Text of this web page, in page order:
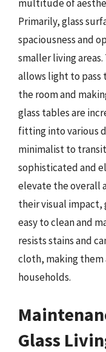
multitude of
Primarily, glass
spaciousness and
smaller living
allows light to
the room and
glass tables are
fitting into various
minimalist to
sophisticated and
elevate the overall
their visual impact,
easy to clean and
resists stains and
cloth, making them
households.
Glass